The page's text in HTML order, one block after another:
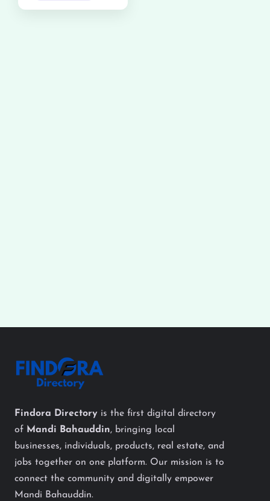
Findora Directory is the first digital directory
of Mandi Bahauddin, bringing local
businesses, individuals, products, real estate, and
jobs together on one platform. Our mission is to
connect the community and digitally empower
Mandi Bahauddin.